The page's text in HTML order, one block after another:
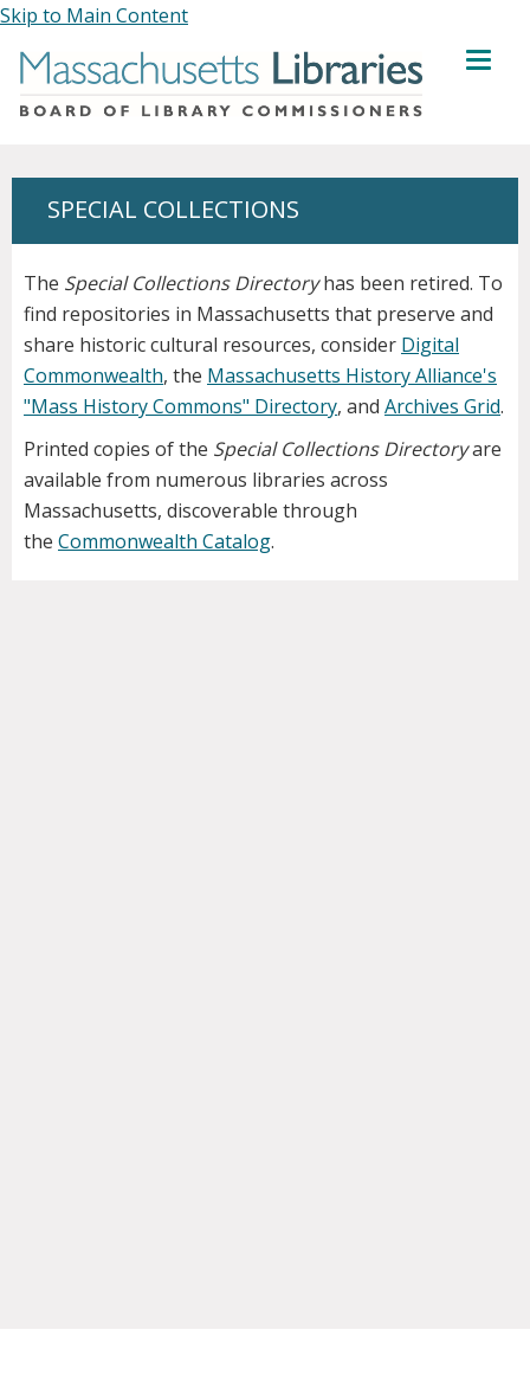
Skip to Main Content
MENU
SPECIAL COLLECTIONS
The Special Collections Directoryhas been retired. To
find repositories in Massachusetts that preserve and
share historic cultural resources, consider Digital
Commonwealth, the Massachusetts History Alliance's
"Mass History Commons" Directory, and Archives Grid.
Printed copies of the Special Collections Directoryare
available from numerous libraries across
Massachusetts, discoverable through
the Commonwealth Catalog.